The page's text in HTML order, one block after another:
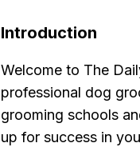
Introduction
Welcome to The
professional dog
grooming schools
up for success in